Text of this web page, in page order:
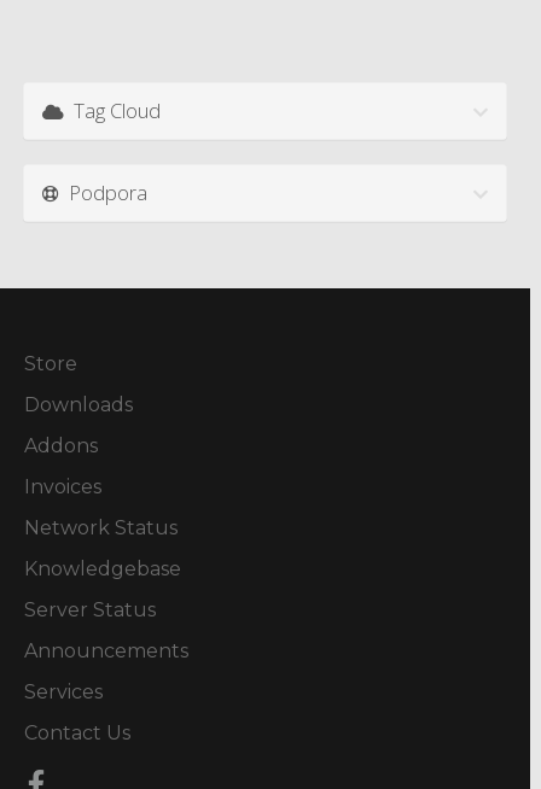
Tag Cloud
Podpora
Store
Downloads
Addons
Invoices
Network Status
Knowledgebase
Server Status
Announcements
Services
Contact Us